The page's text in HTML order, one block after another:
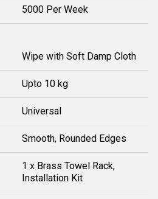
5000 Per Week
Wipe with Soft Damp Cloth
Upto 10 kg
Universal
Smooth, Rounded Edges
1 x Brass Towel Rack,
Installation Kit